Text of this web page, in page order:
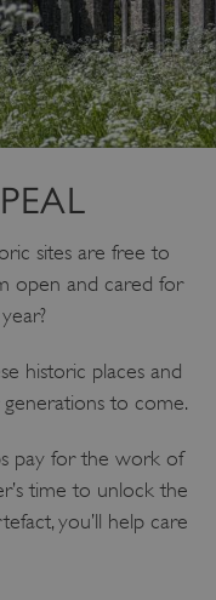
sites are free to
open and cared for
historic places and
to come.
pay for the work of
time to unlock the
you’ll help care
Amazon Web Services, Inc.
englishheritage.typeform.com
Policy